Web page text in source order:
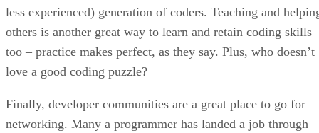
less experienced) generation of coders. Teaching and
others is another great way to learn and retain coding skills
too – practice makes perfect, as they say. Plus, who doesn’t
love a good coding puzzle?
Finally, developer communities are a great place to go for
networking. Many a programmer has landed a job through